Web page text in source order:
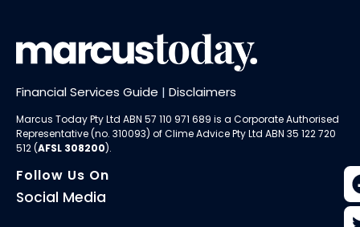
Financial Services Guide | Disclaimers
Marcus Today Pty Ltd ABN 57 110 971 689 is a Corporate Authorised
Representative (no. 310093) ofClime Advice Pty Ltd ABN 35 122 720
512 (AFSL 308200).
Follow Us On
Social Media